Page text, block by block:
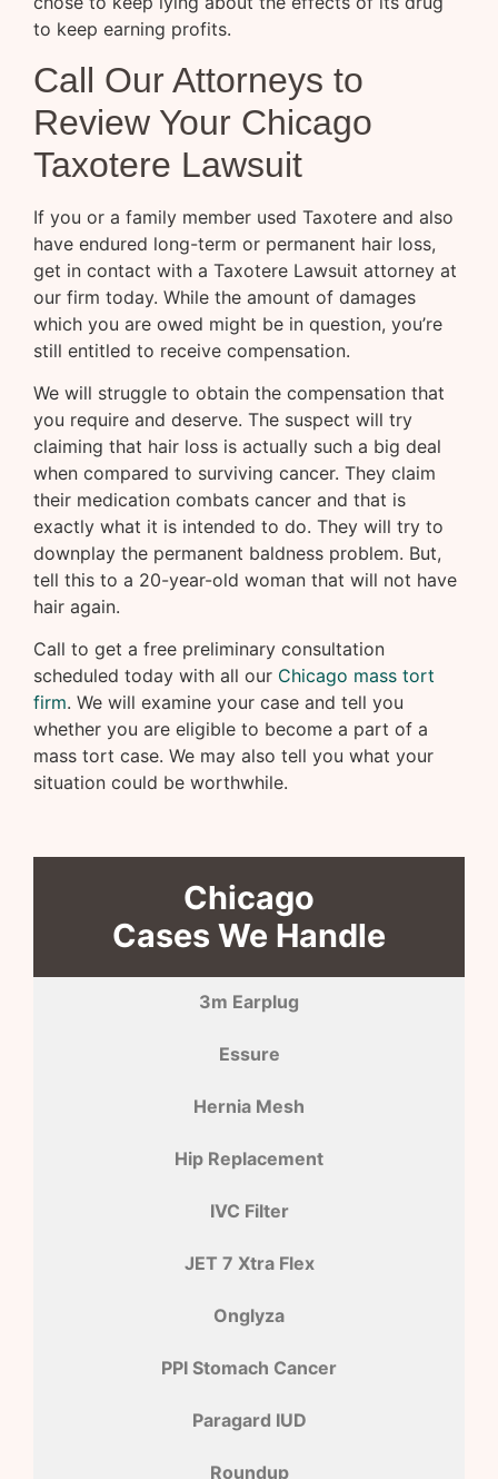
to keep earning profits.
Call Our Attorneys to
Review Your Chicago
Taxotere Lawsuit
If you or a family member used Taxotere and also
have endured long-term or permanent hair loss,
get in contact with a Taxotere Lawsuit attorney at
our firm today. While the amount of damages
which you are owed might be in question, you’re
still entitled to receive compensation.
We will struggle to obtain the compensation that
you require and deserve. The suspect will try
claiming that hair loss is actually such a big deal
when compared to surviving cancer. They claim
their medication combats cancer and that is
exactly what it is intended to do. They will try to
downplay the permanent baldness problem. But,
tell this to a 20-year-old woman that will not have
hair again.
Call to get a free preliminary consultation
scheduled today with all our Chicago mass tort
firm. We will examine your case and tell you
whether you are eligible to become a part of a
mass tort case. We may also tell you what your
situation could be worthwhile.
Chicago
Cases We Handle
3m Earplug
Essure
Hernia Mesh
Hip Replacement
IVC Filter
JET 7 Xtra Flex
Onglyza
PPI Stomach Cancer
Paragard IUD
Roundup